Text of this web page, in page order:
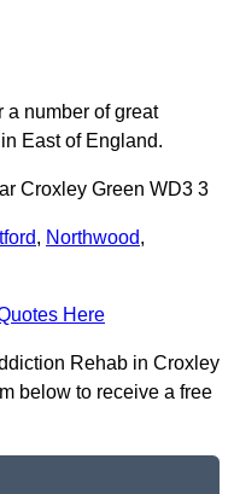
a number of great
East of England.
Croxley Green WD3 3
, Northwood,
Here
Rehab in Croxley
below to receive a free